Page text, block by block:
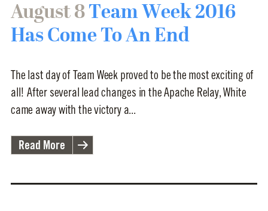
August 8Team Week 2016
Has Come To An End
The last day of Team Week proved to be the most exciting of
all! After several lead changes in the Apache Relay, White
came away with the victory a...
Read More